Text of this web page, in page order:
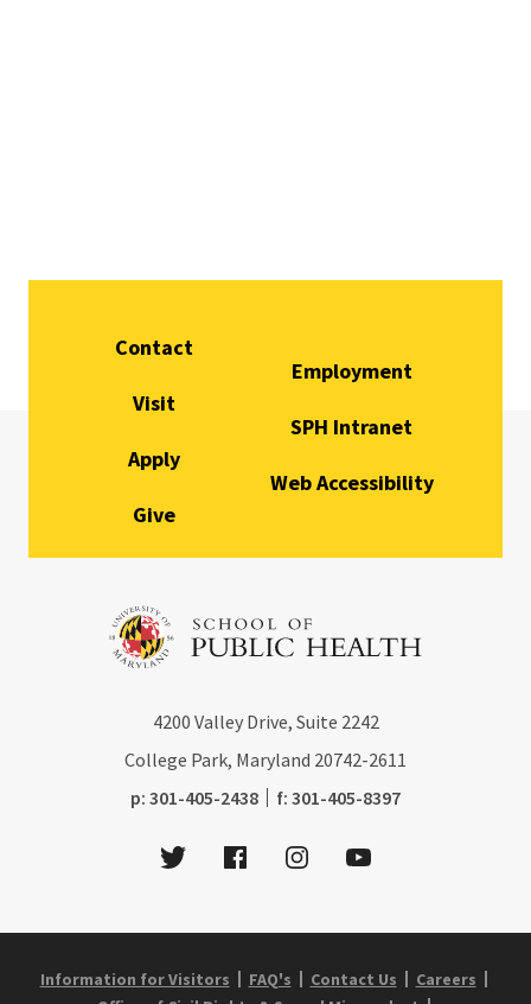
Contact
Visit
Apply
Give
Employment
SPH Intranet
Web Accessibility
4200 Valley Drive, Suite 2242
College Park, Maryland 20742-2611
p: phone:
301-405-2438 f: fax:
301-405-8397
TwitterFacebookInstagramYoutube
Information for Visitors FAQ's Contact Us
Careers